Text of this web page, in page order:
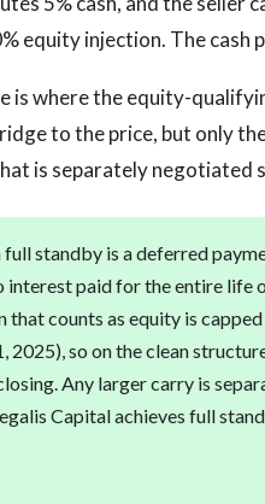
equity injection. The cash
is where the equity-
to the price, but only
is separately negotiated
standby is a deferred
interest paid for the entire life
counts as equity is
2025), so on the clean
Any larger carry is
Capital achieves full